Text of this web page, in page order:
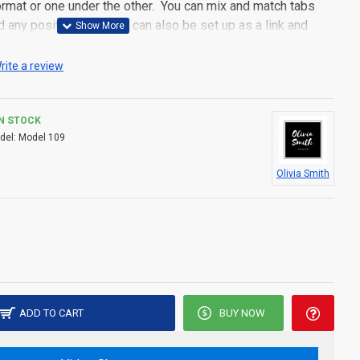
or one under the other. You can mix and match tabs
any position. Each tab can also be set up as a link and
option for large and tall descriptions or custom content.
a review
STOCK
Model 109
Olivia Smith
ADD TO CART BUY NOW